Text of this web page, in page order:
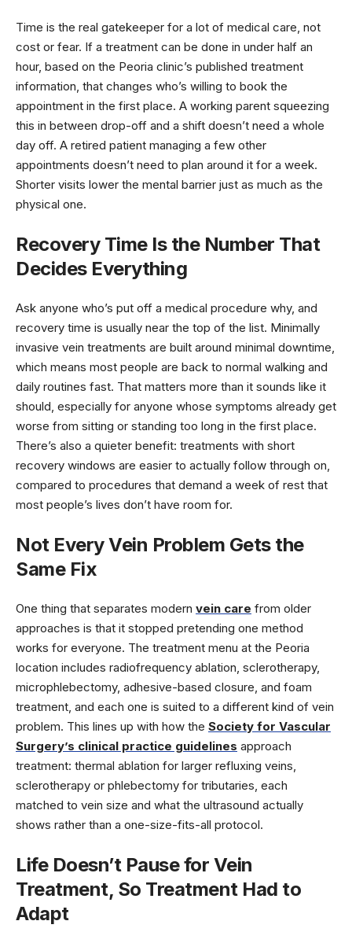
Time is the real gatekeeper for a lot of medical care, not
cost or fear. If a treatment can be done in under half an
hour, based on the Peoria clinic’s published treatment
information, that changes who’s willing to book the
appointment in the first place. A working parent squeezing
this in between drop-off and a shift doesn’t need a whole
day off. A retired patient managing a few other
appointments doesn’t need to plan around it for a week.
Shorter visits lower the mental barrier just as much as the
physical one.
Recovery Time Is the Number That
Decides Everything
Ask anyone who’s put off a medical procedure why, and
recovery time is usually near the top of the list. Minimally
invasive vein treatments are built around minimal downtime,
which means most people are back to normal walking and
daily routines fast. That matters more than it sounds like it
should, especially for anyone whose symptoms already get
worse from sitting or standing too long in the first place.
There’s also a quieter benefit: treatments with short
recovery windows are easier to actually follow through on,
compared to procedures that demand a week of rest that
most people’s lives don’t have room for.
Not Every Vein Problem Gets the
Same Fix
One thing that separates modern vein care from older
approaches is that it stopped pretending one method
works for everyone. The treatment menu at the Peoria
location includes radiofrequency ablation, sclerotherapy,
microphlebectomy, adhesive-based closure, and foam
treatment, and each one is suited to a different kind of vein
problem. This lines up with how the Society for Vascular
Surgery’s clinical practice guidelines approach
treatment: thermal ablation for larger refluxing veins,
sclerotherapy or phlebectomy for tributaries, each
matched to vein size and what the ultrasound actually
shows rather than a one-size-fits-all protocol.
Life Doesn’t Pause for Vein
Treatment, So Treatment Had to
Adapt